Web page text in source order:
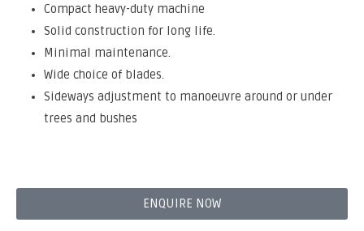
Compact heavy-duty machine
Solid construction for long life.
Minimal maintenance.
Wide choice of blades.
Sideways adjustment to manoeuvre around or under
trees and bushes
ENQUIRE NOW